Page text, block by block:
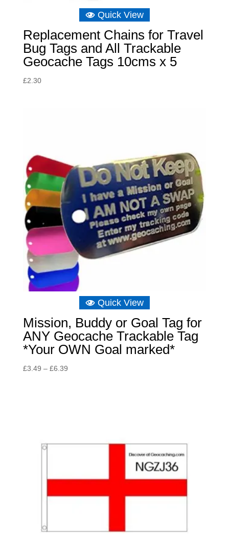
Quick View
Replacement Chains for Travel
Bug Tags and All Trackable
Geocache Tags 10cms x 5
£2.30
Quick View
Mission, Buddy or Goal Tag for
ANY Geocache Trackable Tag
*Your OWN Goal marked*
£3.49 – £6.39Price